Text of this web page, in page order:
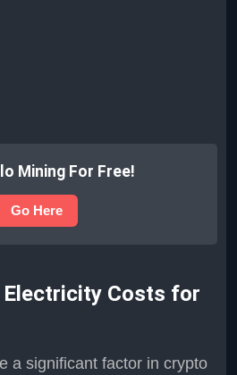
Mining For Free!
Go Here
Electricity Costs for
a significant factor in crypto